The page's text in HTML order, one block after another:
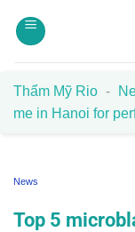
Thẩm Mỹ Rio -
me in Hanoi for
News
Top 5